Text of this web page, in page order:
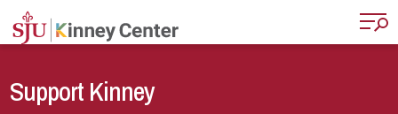
Skip to main content
Support Kinney